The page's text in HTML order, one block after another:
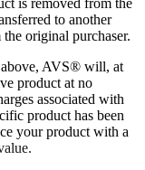
is removed from the
to another
original purchaser.
AVS® will, at
product at no
associated with
product has been
your product with a